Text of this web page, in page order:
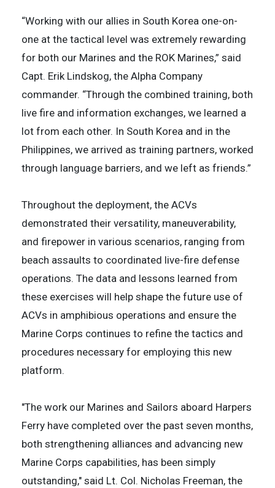
“Working with our allies in South Korea one-on-
one at the tactical level was extremely rewarding
for both our Marines and the ROK Marines,” said
Capt. Erik Lindskog, the Alpha Company
commander. “Through the combined training, both
live fire and information exchanges, we learned a
lot from each other. In South Korea and in the
Philippines, we arrived as training partners, worked
through language barriers, and we left as friends.”
Throughout the deployment, the ACVs
demonstrated their versatility, maneuverability,
and firepower in various scenarios, ranging from
beach assaults to coordinated live-fire defense
operations. The data and lessons learned from
these exercises will help shape the future use of
ACVs in amphibious operations and ensure the
Marine Corps continues to refine the tactics and
procedures necessary for employing this new
platform.
"The work our Marines and Sailors aboard Harpers
Ferry have completed over the past seven months,
both strengthening alliances and advancing new
Marine Corps capabilities, has been simply
outstanding," said Lt. Col. Nicholas Freeman, the